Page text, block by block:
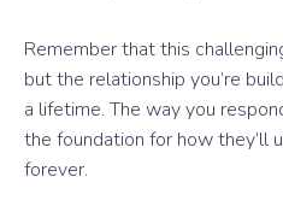
Remember that this
but the relationship you’re
a lifetime. The way you
the foundation for how they’ll
forever.